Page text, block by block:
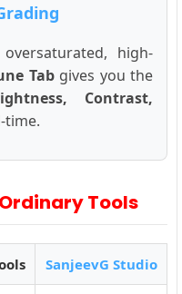
high-
Tabgives you the
Contrast,
time.
Tools
SanjeevG Studio